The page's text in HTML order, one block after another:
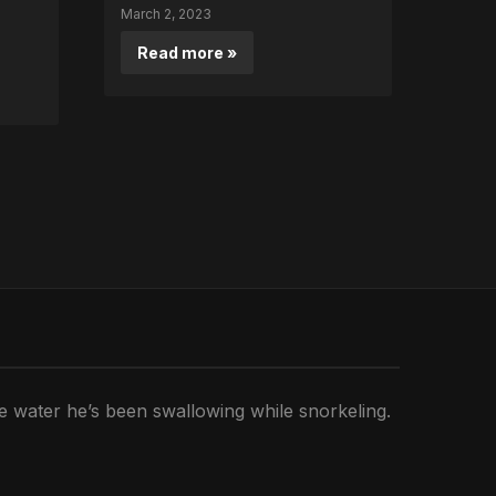
March 2, 2023
Read more »
he’s been swallowing while snorkeling.